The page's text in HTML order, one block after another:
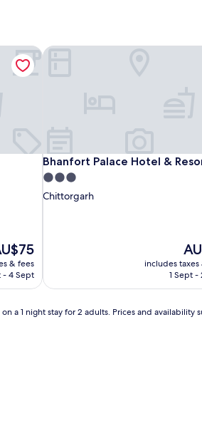
& fees
- 4 Sept
Bhanfort Palace Hotel &
Bhanfort Palace Hotel & Resort
3.0
star
Chittorgarh
The
is
includes taxes
1 Sept -
Bhanfort Palace Hotel & Resort
a 1 night stay for 2 adults. Prices and